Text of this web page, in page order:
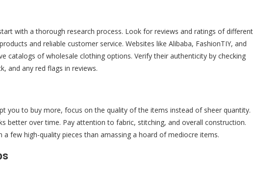
with a thorough research process. Look for reviews and ratings of different
and reliable customer service. Websites like Alibaba, FashionTIY, and
catalogs of wholesale clothing options. Verify their authenticity by checking
and any red flags in reviews.
you to buy more, focus on the quality of the items instead of sheer quantity.
better over time. Pay attention to fabric, stitching, and overall construction.
few high-quality pieces than amassing a hoard of mediocre items.